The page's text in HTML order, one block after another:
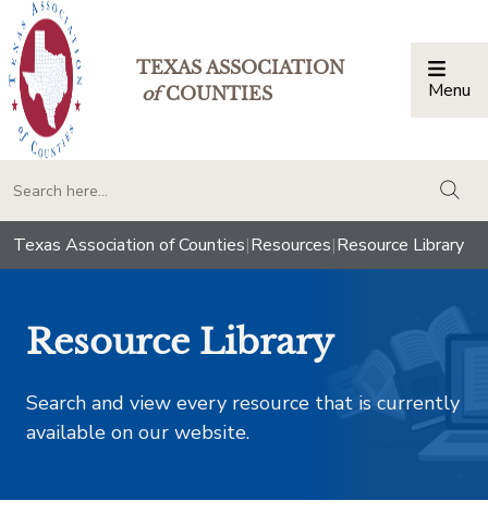
TEXAS ASSOCIATION
ofCOUNTIES Menu
Texas Association of Counties|Resources|Resource Library
Resource Library
Search and view every resource that is currently
available on our website.